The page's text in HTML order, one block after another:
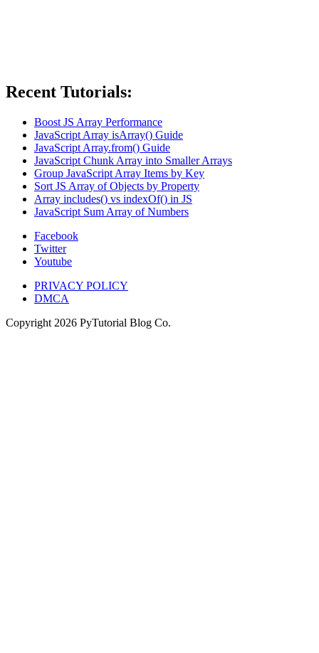
Recent Tutorials:
Boost JS Array Performance
JavaScript Array isArray() Guide
JavaScript Array.from() Guide
JavaScript Chunk Array into Smaller Arrays
Group JavaScript Array Items by Key
Sort JS Array of Objects by Property
Array includes() vs indexOf() in JS
JavaScript Sum Array of Numbers
Facebook
Twitter
Youtube
PRIVACY POLICY
DMCA
Copyright 2026 PyTutorial Blog Co.